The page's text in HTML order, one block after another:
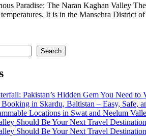
Paradise: The Naran Kaghan Valley
It is in the Mansehra District
Search
Pakistan’s Hidden Gem You Need to
in Skardu, Baltistan – Easy, Safe,
Locations in Swat and Neelum
Should Be Your Next Travel Destination
Should Be Your Next Travel Destination